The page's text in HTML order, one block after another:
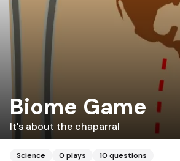
Biome Game
It's about the chaparral
Science 0 plays 10 questions